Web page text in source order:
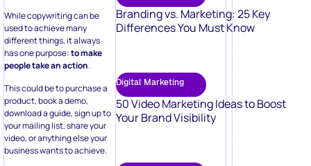
While copywriting can be
used to achieve many
different things, it always
has one purpose:to make
people take an action.
This could be to purchase a
product, book a demo,
download a guide, sign up to
your mailing list, share your
video, or anything else your
business wants to achieve.
Branding vs. Marketing: 25 Key
Differences You Must Know
Digital Marketing
50 Video Marketing Ideas to Boost
Your Brand Visibility